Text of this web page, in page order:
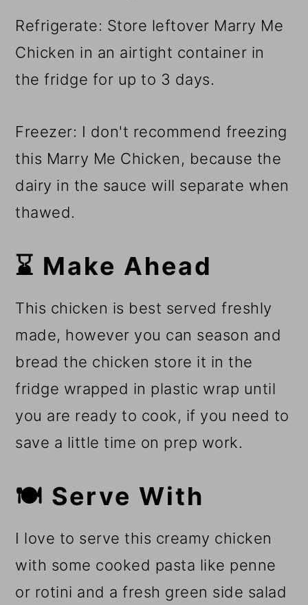
Refrigerate: Store leftover Marry Me
Chicken in an airtight container in
the fridge for up to 3 days.
Freezer: I don't recommend freezing
this Marry Me Chicken, because the
dairy in the sauce will separate when
thawed.
⌛ Make Ahead
This chicken is best served freshly
made, however you can season and
bread the chicken store it in the
fridge wrapped in plastic wrap until
you are ready to cook, if you need to
save a little time on prep work.
🍽️ Serve With
I love to serve this creamy chicken
with some cooked pasta like penne
or rotini and a fresh green side salad